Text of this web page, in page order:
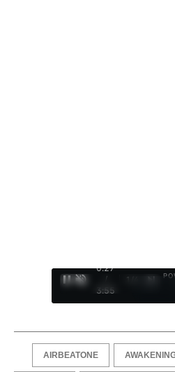
0:28
/
3:55
1
AIRBEATONE